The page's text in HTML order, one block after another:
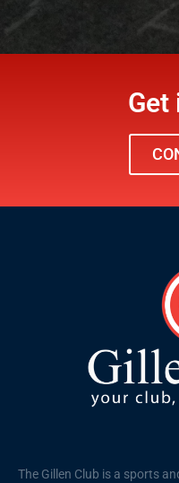
Get
The Gillen Club is a sports